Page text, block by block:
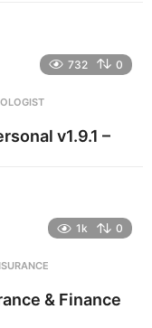
732 0
v1.9.1 –
1k 0
& Finance